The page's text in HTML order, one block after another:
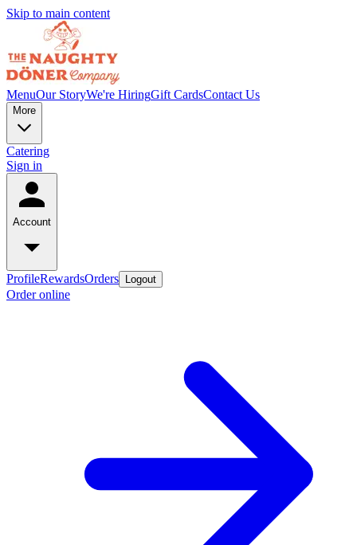
Skip to main content
MenuOur StoryWe're HiringGift CardsContact Us
More
Catering
Sign in
Account
ProfileRewardsOrders Logout
Order online